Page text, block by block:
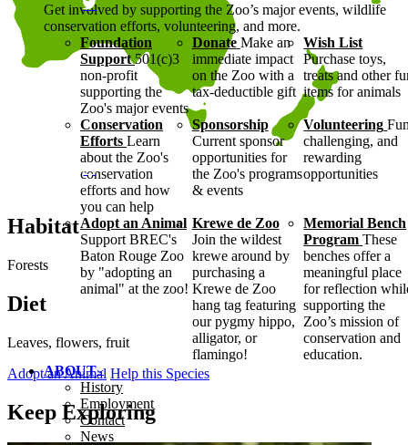
Get involved by supporting the Zoo’s major events, wildlife
conservation efforts, volunteering, and more.
Foundation
Support 501(c)3
non-profit
supporting the
Zoo's major events
Donate Make an
immediate impact
on the Zoo with a
tax-deductible gift
Wish List
Purchase toys,
treats and other
items for animals
Conservation
Efforts Learn
about the Zoo's
conservation
efforts and how
you can help
Sponsorship
Current sponsor
opportunities for
the Zoo's programs
& events
Volunteering
challenging, and
rewarding
opportunities
Adopt an Animal
Support BREC's
Baton Rouge Zoo
by "adopting an
animal" at the zoo!
Krewe de Zoo
Join the wildest
krewe around by
purchasing a
Krewe de Zoo
hang tag featuring
our pygmy hippo,
alligator, or
flamingo!
Memorial Bench
Program These
benches offer a
meaningful place
for reflection
supporting the
Zoo’s mission of
conservation and
education.
ABOUT
History
Employment
Contact
News
Habitat
Forests
Diet
Leaves, flowers, fruit
Adopt an Animal Help this Species
Keep Exploring